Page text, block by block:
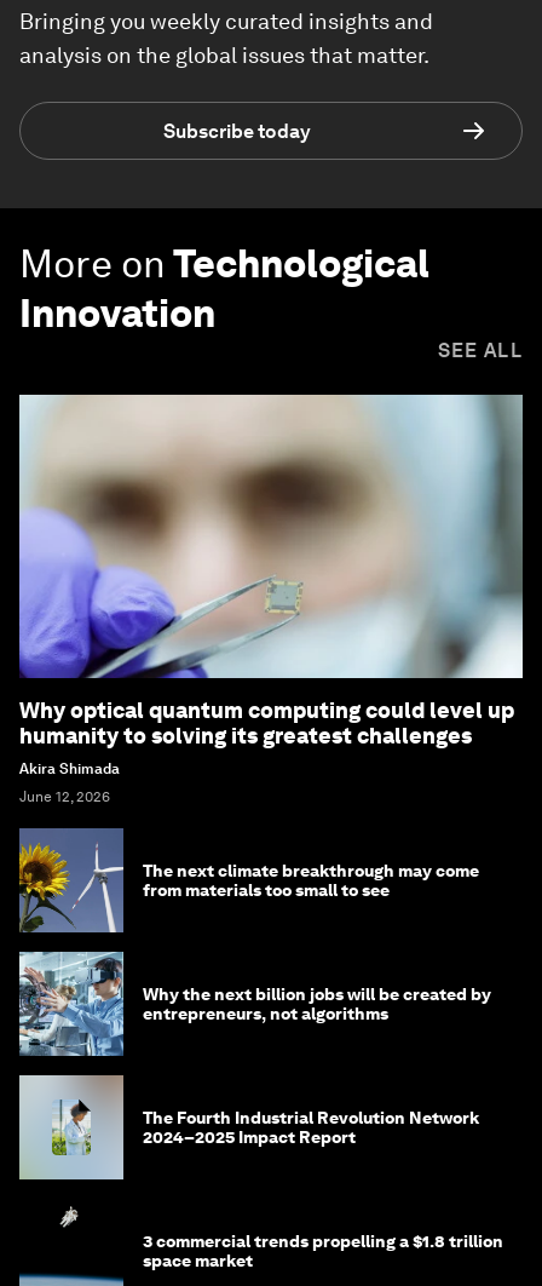
Bringing you weekly curated insights and
analysis on the global issues that matter.
Subscribe today
More on Technological
Innovation
SEE ALL
Why optical quantum computing could level up
humanity to solving its greatest challenges
Akira Shimada
June 12, 2026
The next climate breakthrough may come
from materials too small to see
Why the next billion jobs will be created by
entrepreneurs, not algorithms
The Fourth Industrial Revolution Network
2024–2025 Impact Report
3 commercial trends propelling a $1.8 trillion
space market